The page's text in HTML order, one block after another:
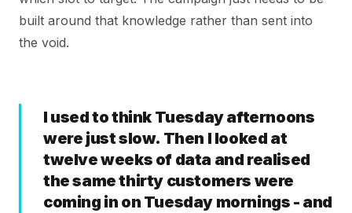
built around that knowledge rather than sent into
the void.
I used to think Tuesday afternoons
were just slow. Then I looked at
twelve weeks of data and realised
the same thirty customers were
coming in on Tuesday mornings - and